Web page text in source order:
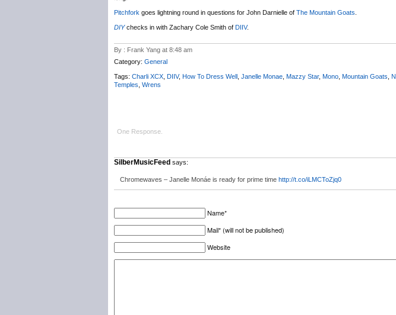
Pitchfork goes lightning round in questions for John Darnielle of The Mountain Goats
DIYchecks in with Zachary Cole Smith of DIIV.
By : Frank Yang at 8:48 am
Category: General
Tags: Charli XCX DIIV, How To Dress Well Janelle Monae Mazzy Star, Mono Mountain Goats
Temples Wrens
One Response.
SilberMusicFeed says:
Chromewaves – Janelle Monáe is ready for prime time http://t.co/iLMCToZjq0
Name*
Mail* (will not be published)
Website